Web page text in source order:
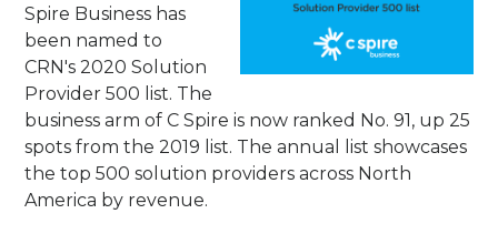
Spire Business has
been named to
CRN's 2020 Solution
Provider 500 list. The
business arm of C Spire is now ranked No. 91, up 25
spots from the 2019 list. The annual list showcases
the top 500 solution providers across North
America by revenue.